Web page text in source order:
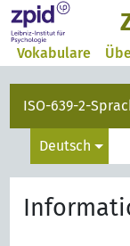
Vokabulare
ISO-639-2-
Deutsch